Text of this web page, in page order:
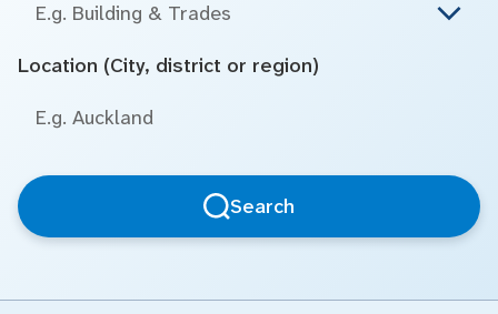
E.g. Building & Trades
Location (City, district or region)
Search